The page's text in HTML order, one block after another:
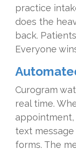
practice
does the
back.
Everyone
Curogram
real time.
appointment,
text
forms. The